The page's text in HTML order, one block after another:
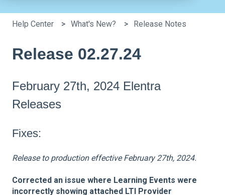
Help Center What's New? Release Notes
Release 02.27.24
February 27th, 2024 Elentra
Releases
Fixes:
Release to production effective February 27th, 2024.
Corrected an issue where Learning Events were
incorrectly showing attached LTI Provider